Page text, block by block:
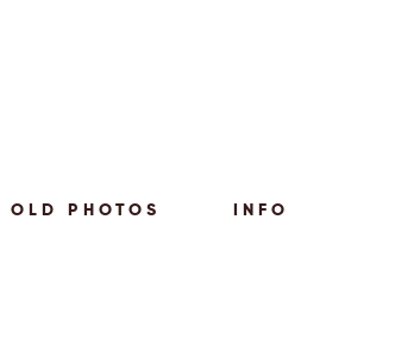
OLD PHOTOS
INFO